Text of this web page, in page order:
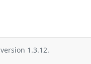
version 1.3.12.